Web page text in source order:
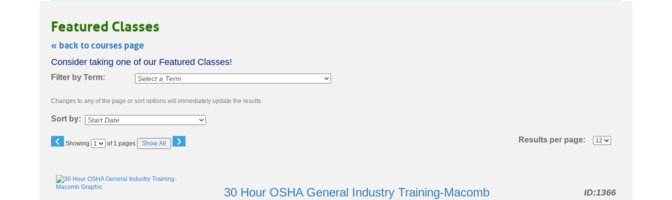
Featured Classes
« back to courses page
Skip
to
class
Consider taking one of our Featured Classes!
Filter by Term:
Changes to any of the page or sort options will immediately update the results.
Sort by:
‹ Showing
Page of 1 pages Show All › Results per page:
Class
listing
30 Hour OSHA General Industry Training-Macomb ID:1366